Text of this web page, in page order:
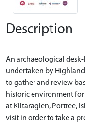
Description
An archaeological desk-
undertaken by
to gather and review
historic environment
at Kiltaraglen, Portree,
visit in order to take a